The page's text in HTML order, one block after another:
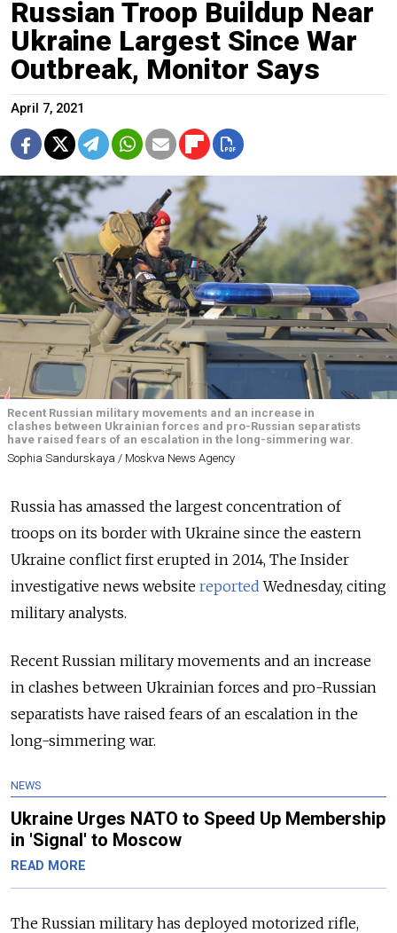
Russian Troop Buildup Near
Ukraine Largest Since War
Outbreak, Monitor Says
April 7, 2021
Recent Russian military movements and an increase in
clashes between Ukrainian forces and pro-Russian separatists
have raised fears of an escalation in the long-simmering war.
Sophia Sandurskaya / Moskva News Agency
Russia has amassed the largest concentration of
troops on its border with Ukraine since the eastern
Ukraine conflict first erupted in 2014, The Insider
investigative news website reported Wednesday, citing
military analysts.
Recent Russian military movements and an increase
in clashes between Ukrainian forces and pro-Russian
separatists have raised fears of an escalation in the
long-simmering war.
NEWS
Ukraine Urges NATO to Speed Up Membership
in 'Signal' to Moscow
READ MORE
The Russian military has deployed motorized rifle,